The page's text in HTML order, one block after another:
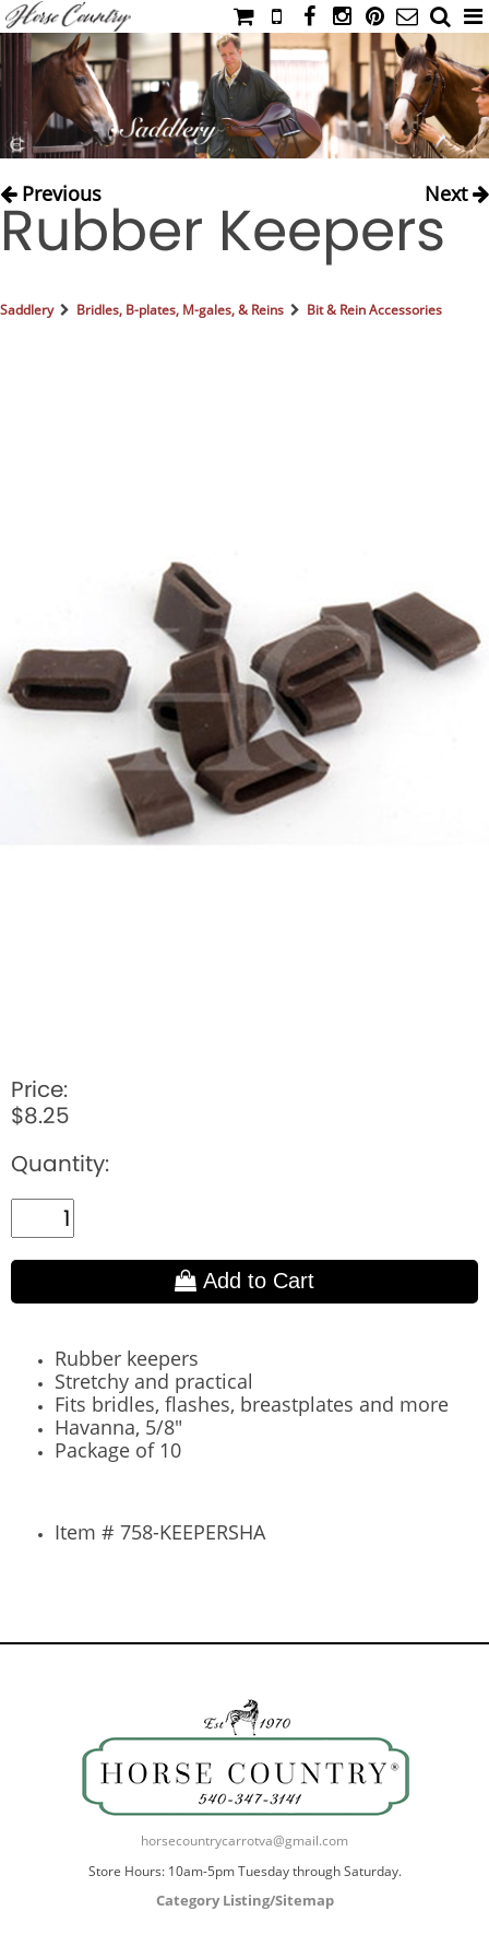
HOME
CATALOG
NIMROD'S DIARY
IAHC
EVENTS
YOUNG RIDER
RIDING HATS & HELMETS
ESTATE AND JEWELRY
Previous Next
Rubber Keepers
Saddlery Bridles, B-plates, M-gales, & Reins Bit & Rein Accessories
Price:
$8.25
Quantity:
Add to Cart
Rubber keepers
Stretchy and practical
Fits bridles, flashes, breastplates and more
Havanna, 5/8"
Package of 10
Item # 758-KEEPERSHA
horsecountrycarrotva@gmail.com
Store Hours: 10am-5pm Tuesday through Saturday.
Category Listing/Sitemap